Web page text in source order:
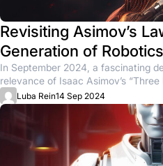
Revisiting Asimov’s
Generation of
In September 2024, a fascinating
relevance of Isaac Asimov’s
rapidly...
Luba Rein14 Sep 2024